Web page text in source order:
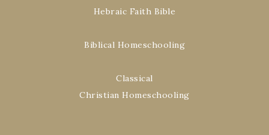
Hebraic Faith Bible
Biblical Homeschooling
Classical
Christian Homeschooling